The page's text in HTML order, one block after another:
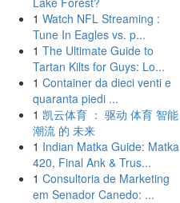
1 Watch NFL Streaming :
Tune In Eagles vs. p...
1 The Ultimate Guide to
Tartan Kilts for Guys: Lo...
1 Container da dieci venti e
quaranta piedi ...
1 凯云体育 ： 驱动 体育 智能
潮流 的 未来
1 Indian Matka Guide: Matka
420, Final Ank & Trus...
1 Consultoria de Marketing
em Senador Canedo: ...